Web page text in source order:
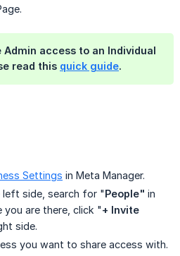
Admin access to an Individual
read this quick guide.
Settings in Meta Manager.
left side, search for "People" in
you are there, click "+ Invite
side.
you want to share access with.